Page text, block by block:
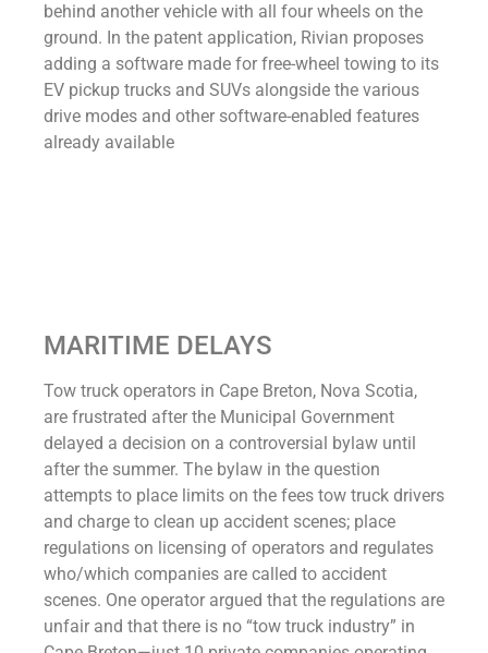
behind another vehicle with all four wheels on the
ground. In the patent application, Rivian proposes
adding a software made for free-wheel towing to its
EV pickup trucks and SUVs alongside the various
drive modes and other software-enabled features
already available
MARITIME DELAYS
Tow truck operators in Cape Breton, Nova Scotia,
are frustrated after the Municipal Government
delayed a decision on a controversial bylaw until
after the summer. The bylaw in the question
attempts to place limits on the fees tow truck drivers
and charge to clean up accident scenes; place
regulations on licensing of operators and regulates
who/which companies are called to accident
scenes. One operator argued that the regulations are
unfair and that there is no “tow truck industry” in